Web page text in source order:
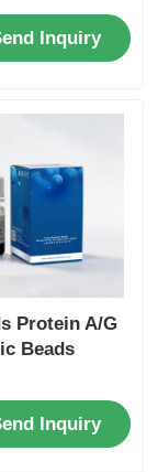
Inquiry
Protein A/G
Beads
Inquiry